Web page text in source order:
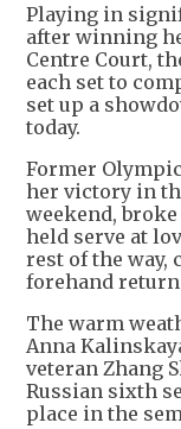
Playing in
after winning
Centre Court,
each set to
set up a
today.
Former
her victory in
weekend,
held serve at
rest of the
forehand return
The warm
Anna
veteran Zhang
Russian sixth
place in the